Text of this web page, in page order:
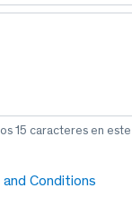
15 caracteres en este
and Conditions